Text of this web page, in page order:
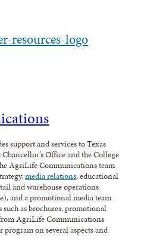
support and services to Texas
Office and the College
AgriLife Communications team
media relations, educational
and warehouse operations
and a promotional media team
as brochures, promotional
AgriLife Communications
on several aspects and